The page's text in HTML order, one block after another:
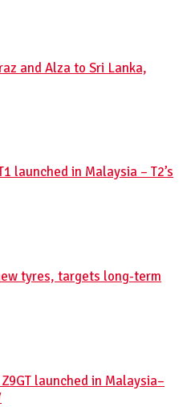
and Alza to Sri Lanka,
launched in Malaysia – T2’s
tyres, targets long-term
launched in Malaysia–